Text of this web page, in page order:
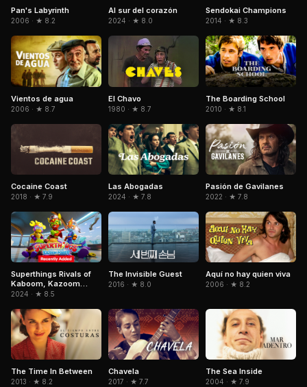
Pan's Labyrinth
2006 · ★ 8.2
Al sur del corazón
2024 · ★ 8.0
Sendokai Champions
2014 · ★ 8.3
Vientos de agua
2006 · ★ 8.7
El Chavo
1980 · ★ 8.7
The Boarding School
2010 · ★ 8.1
Cocaine Coast
2018 · ★ 7.9
Las Abogadas
2024 · ★ 7.8
Pasión de Gavilanes
2022 · ★ 7.8
Superthings Rivals of
Kaboom, Kazoom
Power
2024 · ★ 8.5
The Invisible Guest
2016 · ★ 8.0
Aquí no hay quien viva
2006 · ★ 8.2
The Time In Between
2013 · ★ 8.2
Chavela
2017 · ★ 7.7
The Sea Inside
2004 · ★ 7.9